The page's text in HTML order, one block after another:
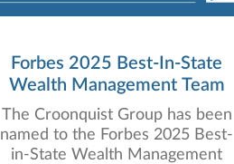
Forbes 2025 Best-In-State
Wealth Management Team
The Croonquist Group has been
named to the Forbes 2025 Best-
in-State Wealth Management